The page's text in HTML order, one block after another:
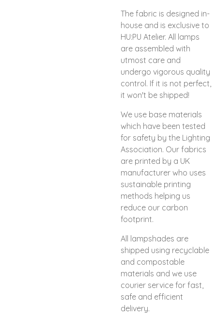
The fabric is designed in-
house and is exclusive to
HU:PU Atelier. All lamps
are assembled with
utmost care and
undergo vigorous quality
control. If it is not perfect,
it won't be shipped!
We use base materials
which have been tested
for safety by the Lighting
Association. Our fabrics
are printed by a UK
manufacturer who uses
sustainable printing
methods helping us
reduce our carbon
footprint.
All lampshades are
shipped using recyclable
and compostable
materials and we use
courier service for fast,
safe and efficient
delivery.